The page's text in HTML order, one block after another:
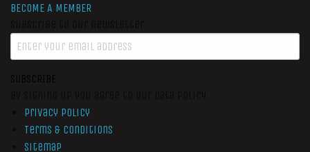
BECOME A MEMBER
SUBSCRIBE
Privacy Policy
Terms & Conditions
Sitemap